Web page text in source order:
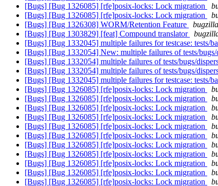
[Bugs] [Bug 1326085] [rfe]posix-locks: Lock migration
[Bugs] [Bug 1326085] [rfe]posix-locks: Lock migration
[Bugs] [Bug 1326308] WORM/Retention Feature
[Bugs] [Bug 1303829] [feat] Compound translator
[Bugs] [Bug 1332045] multiple failures for testcase: tests/
[Bugs] [Bug 1332054] New: multiple failures of tests/
[Bugs] [Bug 1332054] multiple failures of tests/bugs/
[Bugs] [Bug 1332054] multiple failures of tests/bugs/
[Bugs] [Bug 1332045] multiple failures for testcase: tests/
[Bugs] [Bug 1326085] [rfe]posix-locks: Lock migration
[Bugs] [Bug 1326085] [rfe]posix-locks: Lock migration
[Bugs] [Bug 1326085] [rfe]posix-locks: Lock migration
[Bugs] [Bug 1326085] [rfe]posix-locks: Lock migration
[Bugs] [Bug 1326085] [rfe]posix-locks: Lock migration
[Bugs] [Bug 1326085] [rfe]posix-locks: Lock migration
[Bugs] [Bug 1326085] [rfe]posix-locks: Lock migration
[Bugs] [Bug 1326085] [rfe]posix-locks: Lock migration
[Bugs] [Bug 1326085] [rfe]posix-locks: Lock migration
[Bugs] [Bug 1326085] [rfe]posix-locks: Lock migration
[Bugs] [Bug 1326085] [rfe]posix-locks: Lock migration